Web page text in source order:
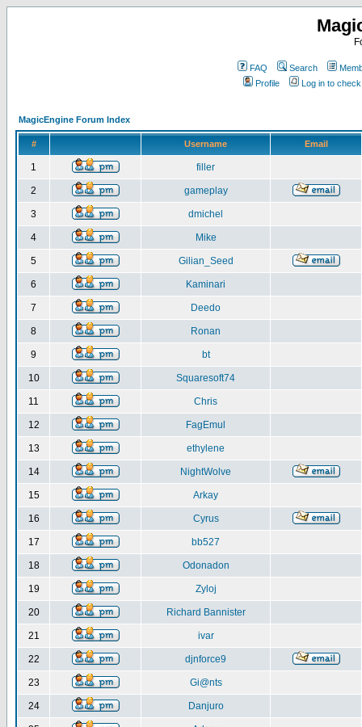
FAQ Search
Profile
Log in to
MagicEngine Forum Index
# Username Email
1 filler
2 gameplay
3 dmichel
4 Mike
5 Gilian_Seed
6 Kaminari
7 Deedo
8 Ronan
9 bt
10 Squaresoft74
11 Chris
12 FagEmul
13 ethylene
14 NightWolve
15 Arkay
16 Cyrus
17 bb527
18 Odonadon
19 Zyloj
20 Richard Bannister
21 ivar
22 djnforce9
23 Gi@nts
24 Danjuro